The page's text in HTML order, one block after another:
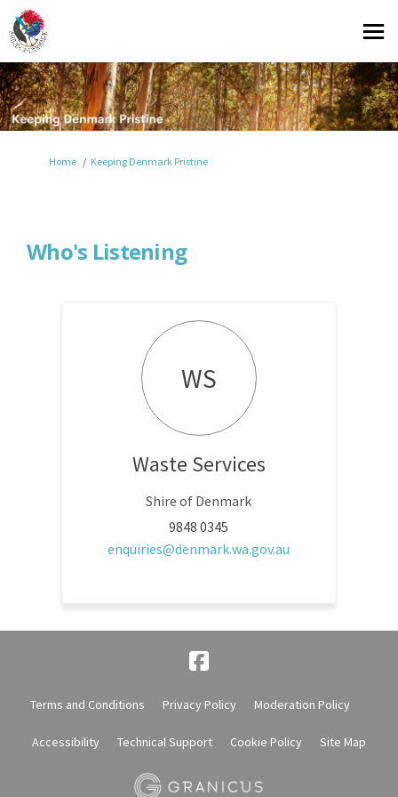
You are here:
Home Keeping Denmark Pristine
Who's Listening
WS
Waste Services
Shire of Denmark
9848 0345
enquiries@denmark.wa.gov.au
Terms and Conditions Privacy Policy Moderation Policy
Accessibility Technical Support Cookie Policy Site Map